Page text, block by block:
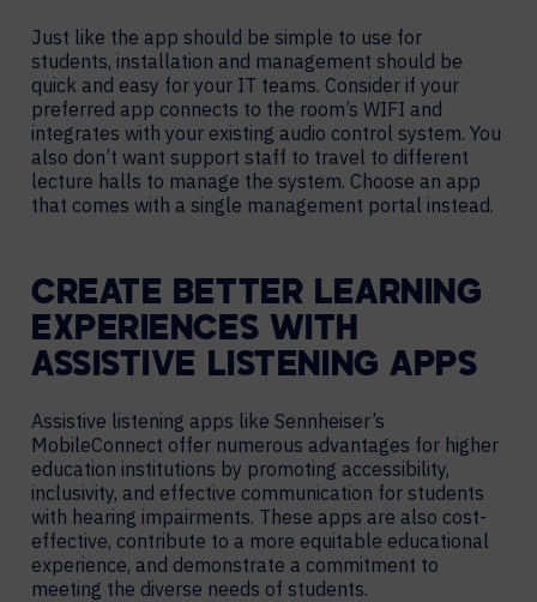
Just like the app should be simple to use for
students, installation and management should be
quick and easy for your IT teams. Consider if your
preferred app connects to the room’s WIFI and
integrates with your existing audio control system. You
also don’t want support staff to travel to different
lecture halls to manage the system. Choose an app
that comes with a single management portal instead.
CREATE BETTER LEARNING
EXPERIENCES WITH
ASSISTIVE LISTENING APPS
Assistive listening apps like Sennheiser’s
MobileConnect offer numerous advantages for higher
education institutions by promoting accessibility,
inclusivity, and effective communication for students
with hearing impairments. These apps are also cost-
effective, contribute to a more equitable educational
experience, and demonstrate a commitment to
meeting the diverse needs of students.